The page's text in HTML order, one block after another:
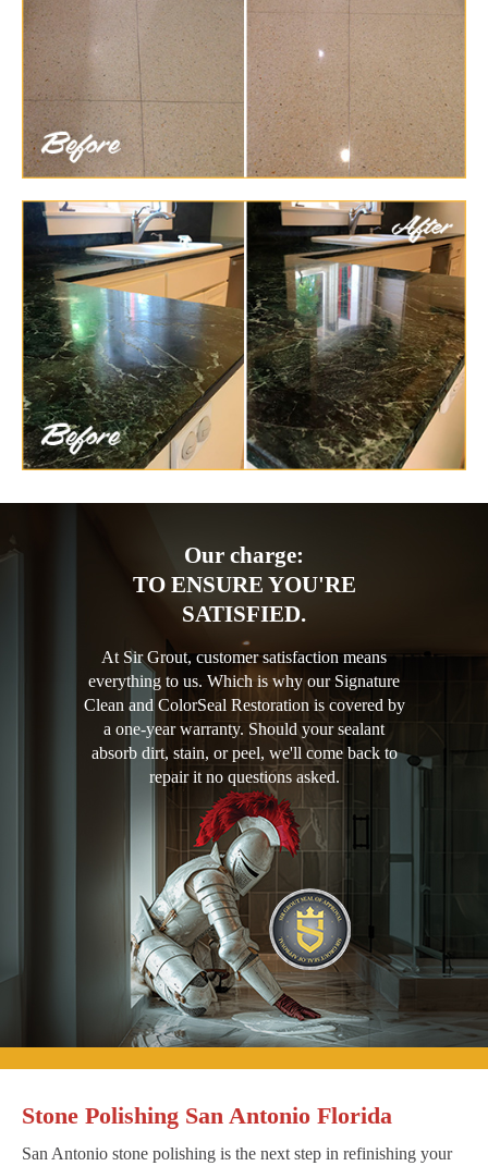
Our charge:
TO ENSURE YOU'RE
SATISFIED.
At Sir Grout, customer satisfaction means
everything to us. Which is why our Signature
Clean and ColorSeal Restoration is covered by
a one-year warranty. Should your sealant
absorb dirt, stain, or peel, we'll come back to
repair it no questions asked.
Stone Polishing San Antonio Florida
San Antonio stone polishing is the next step in refinishing your